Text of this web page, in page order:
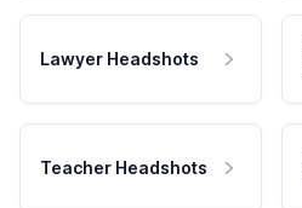
Lawyer Headshots
Teacher Headshots